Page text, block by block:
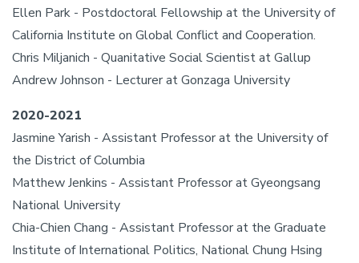
Ellen Park - Postdoctoral Fellowship at the University of
California Institute on Global Conflict and Cooperation.
Chris Miljanich - Quanitative Social Scientist at Gallup
Andrew Johnson - Lecturer at Gonzaga University
2020-2021
Jasmine Yarish - Assistant Professor at the University of
the District of Columbia
Matthew Jenkins - Assistant Professor at Gyeongsang
National University
Chia-Chien Chang - Assistant Professor at the Graduate
Institute of International Politics, National Chung Hsing